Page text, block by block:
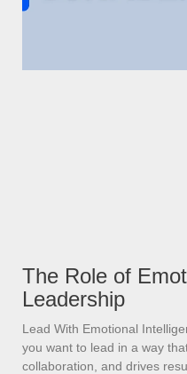
The Role of
Leadership
Lead With Emotional
you want to lead in a way
collaboration, and drives